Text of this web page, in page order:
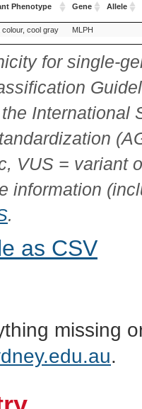
Phenotype Gene Allele
Phenotype Gene
colour, cool gray MLPH
for single-
International
VUS = variant
information
.
as CSV
missing
.